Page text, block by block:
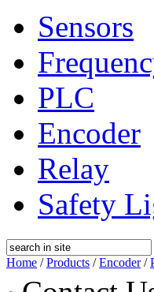
Sensors
PLC
Encoder
Relay
Safety
Home /Products /Encoder/